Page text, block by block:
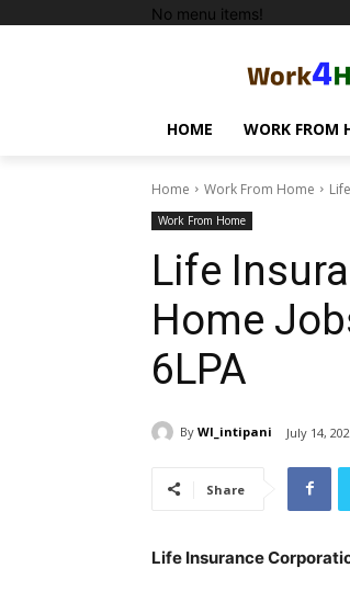
No menu items!
HOME WORK FROM
Home Work From Home
Work From Home
Life
Home
6LPA
By WI_intipani July 14,
Share
Life Insurance